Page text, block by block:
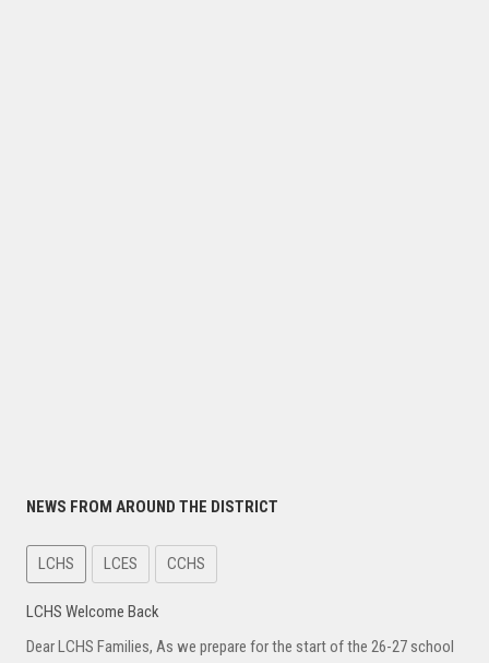
NEWS FROM AROUND THE DISTRICT
LCHS LCES CCHS
LCHS Welcome Back
Dear LCHS Families, As we prepare for the start of the 26-27 school